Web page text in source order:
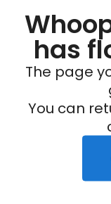
has
The page
You can